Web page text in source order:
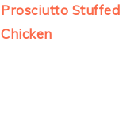
Prosciutto Stuffed
Chicken